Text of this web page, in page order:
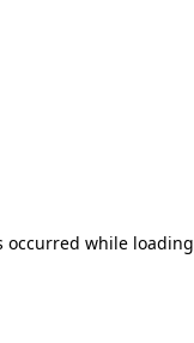
occurred while loading